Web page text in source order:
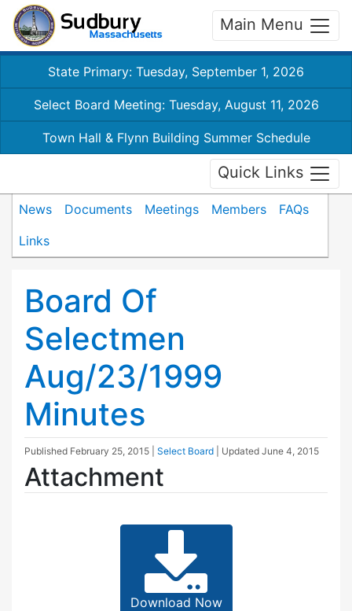
Main Menu
State Primary: Tuesday, September 1, 2026
Select Board Meeting: Tuesday, August 11, 2026
Town Hall & Flynn Building Summer Schedule
Quick Links
News Documents Meetings Members
FAQs
Links
Board Of
Selectmen
Aug/23/1999
Minutes
Published February 25, 2015 Select Board | Updated June 4, 2015
Attachment
Download Now